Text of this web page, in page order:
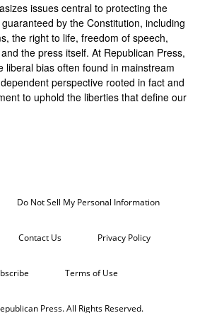
issues central to protecting the
by the Constitution, including
the right to life, freedom of speech,
the press itself. At Republican Press,
liberal bias often found in mainstream
perspective rooted in fact and
to uphold the liberties that define our
Do Not Sell My Personal Information
Contact Us Privacy Policy
Terms of Use
Press. All Rights Reserved.